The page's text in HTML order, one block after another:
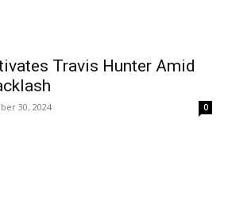
Travis Hunter Amid
30, 2024 0